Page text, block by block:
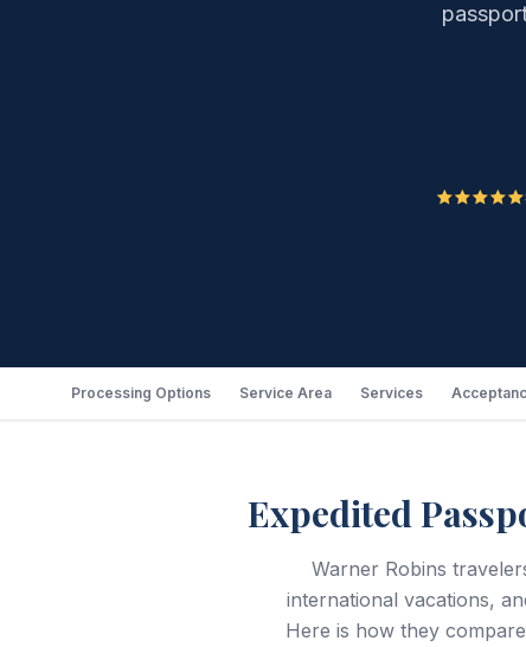
Processing Options Service Area Services
Expedited
Warner Robins
international vacations,
Here is how they